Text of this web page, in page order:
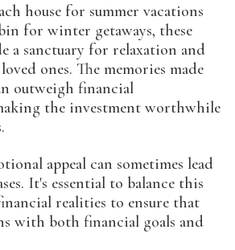
house for summer vacations
for winter getaways, these
a sanctuary for relaxation and
ones. The memories made
outweigh financial
the investment worthwhile
appeal can sometimes lead
It's essential to balance this
realities to ensure that
with both financial goals and